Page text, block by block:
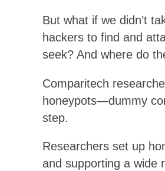
But what if we didn’t
hackers to find and
seek? And where do
Comparitech
honeypots—dummy
step.
Researchers set up
and supporting a wide